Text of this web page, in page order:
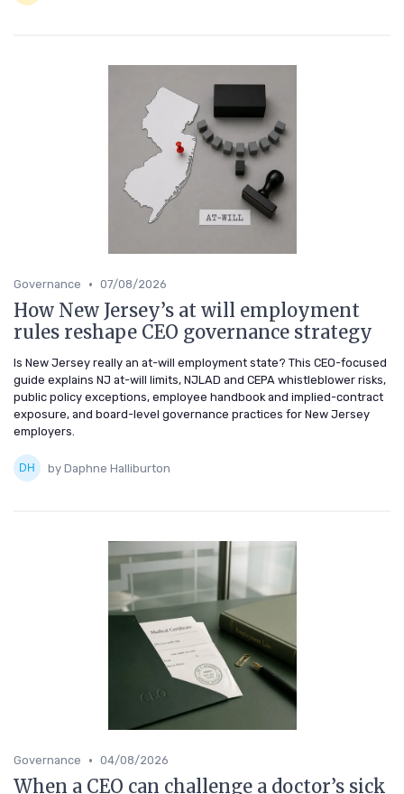
Governance • 07/08/2026
How New Jersey’s at will employment
rules reshape CEO governance strategy
Is New Jersey really an at-will employment state? This CEO-focused
guide explains NJ at-will limits, NJLAD and CEPA whistleblower risks,
public policy exceptions, employee handbook and implied-contract
exposure, and board-level governance practices for New Jersey
employers.
by Daphne Halliburton
Governance • 04/08/2026
When a CEO can challenge a doctor’s sick